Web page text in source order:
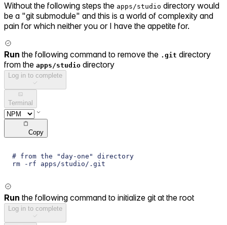
Without the following steps the apps/studio directory would
be a "git submodule" and this is a world of complexity and
pain for which neither you or I have the appetite for.
Run the following command to remove the .git directory
from the apps/studio directory
Log in to complete
Terminal
Copy
# from the "day-one" directory
rm -rf apps/studio/.git
Run the following command to initialize git at the root
Log in to complete